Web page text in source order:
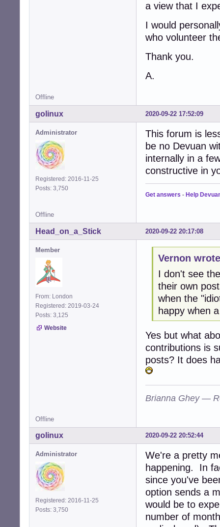
a view that I
I would
who volunteer
Thank you.
A.
Offline
2020-09-22 17:52:09
golinux
Administrator
Registered: 2016-11-25
Posts: 3,750
This forum is
be no Devuan
internally in a
constructive in
Get answers - Help
Offline
2020-09-22 20:17:08
Head_on_a_Stick
Member
From: London
Registered: 2019-03-24
Posts: 3,125
Website
Vernon
I don't see
their own
when the
happy when
Yes but what
contributions is
posts? It does
Brianna Ghey —
Offline
2020-09-22 20:52:44
golinux
Administrator
Registered: 2016-11-25
Posts: 3,750
We're a pretty
happening. In
since you've
option sends a
would be to
number of